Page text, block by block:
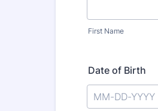
First Name
Date of Birth